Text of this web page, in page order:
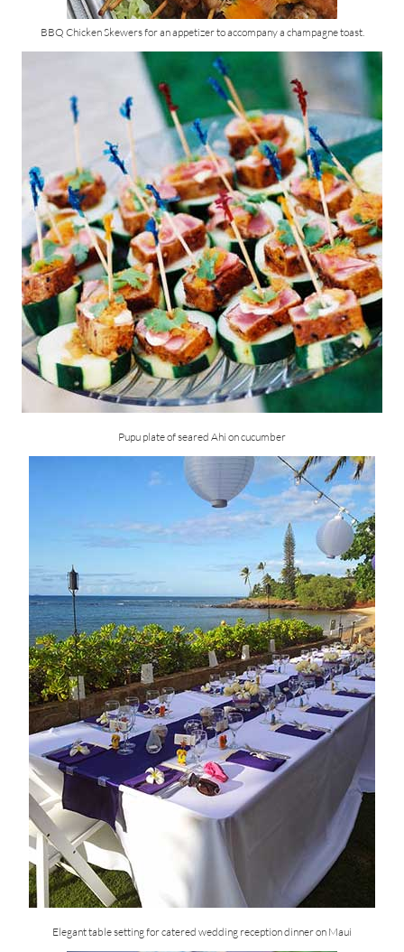
BBQ Chicken Skewers for an appetizer to accompany a champagne toast.
Pupu plate of seared Ahi on cucumber
Elegant table setting for catered wedding reception dinner on Maui